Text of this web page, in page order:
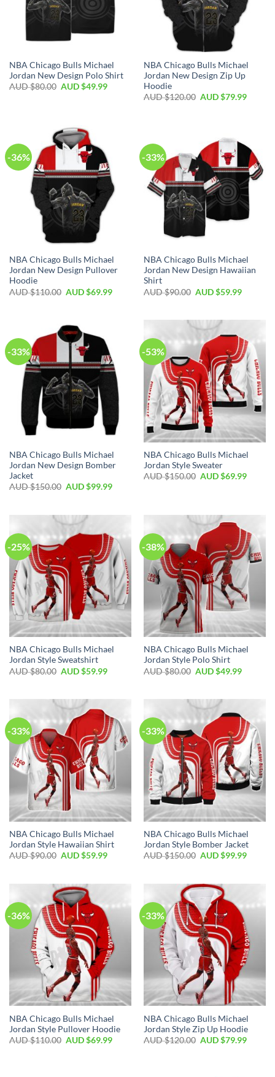
NBA Chicago Bulls Michael
Jordan New Design Polo Shirt
AUD $80.00 AUD $49.99
NBA Chicago Bulls Michael
Jordan New Design Zip Up
Hoodie
AUD $120.00 AUD $79.99
-36%
NBA Chicago Bulls Michael
Jordan New Design Pullover
Hoodie
AUD $110.00 AUD $69.99
-33%
NBA Chicago Bulls Michael
Jordan New Design Hawaiian
Shirt
AUD $90.00 AUD $59.99
-33%
NBA Chicago Bulls Michael
Jordan New Design Bomber
Jacket
AUD $150.00 AUD $99.99
-53%
NBA Chicago Bulls Michael
Jordan Style Sweater
AUD $150.00 AUD $69.99
-25%
NBA Chicago Bulls Michael
Jordan Style Sweatshirt
AUD $80.00 AUD $59.99
-38%
NBA Chicago Bulls Michael
Jordan Style Polo Shirt
AUD $80.00 AUD $49.99
-33%
NBA Chicago Bulls Michael
Jordan Style Hawaiian Shirt
AUD $90.00 AUD $59.99
-33%
NBA Chicago Bulls Michael
Jordan Style Bomber Jacket
AUD $150.00 AUD $99.99
-36%
NBA Chicago Bulls Michael
Jordan Style Pullover Hoodie
AUD $110.00 AUD $69.99
-33%
NBA Chicago Bulls Michael
Jordan Style Zip Up Hoodie
AUD $120.00 AUD $79.99